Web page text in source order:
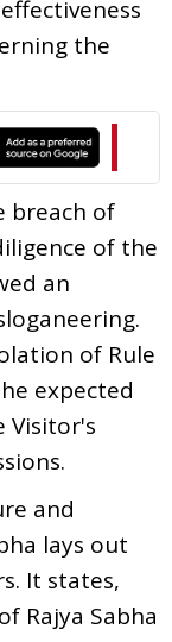
the
breach of
of the
an
of Rule
expected
Visitor's
and
lays out
It states,
Rajya Sabha